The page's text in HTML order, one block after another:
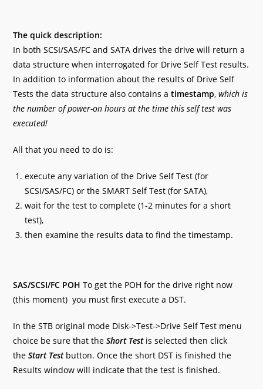
The quick description:
In both SCSI/SAS/FC and SATA drives the drive will return a
data structure when interrogated for Drive Self Test results.
In addition to information about the results of Drive Self
Tests the data structure also contains atimestamp,which is
the number of power-on hours at the time this self test was
executed!
All that you need to do is:
execute any variation of the Drive Self Test (for
SCSI/SAS/FC) or the SMART Self Test (for SATA),
wait for the test to complete (1-2 minutes for a short
test),
then examine the results data to find the timestamp.
SAS/SCSI/FC POH To get the POH for the drive right now
(this moment) you must first execute a DST.
In the STB original mode Disk->Test->Drive Self Test menu
choice be sure that theShort Testis selected then click
theStart Testbutton. Once the short DST is finished the
Results window will indicate that the test is finished.